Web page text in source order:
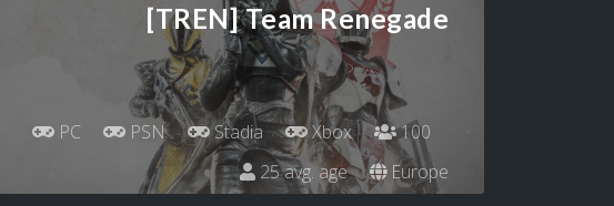
[TREN] Team Renegade
PC PSN Stadia Xbox
100
25 avg. age
Europe